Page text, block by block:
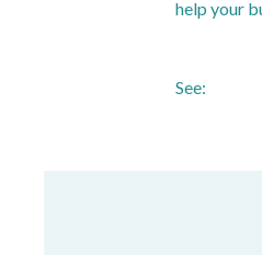
help your
See: